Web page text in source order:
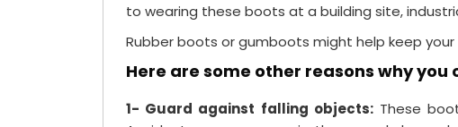
to wearing these boots at a building site,
Rubber boots or gumboots might help keep
Here are some other reasons why
1- Guard against falling objects:These